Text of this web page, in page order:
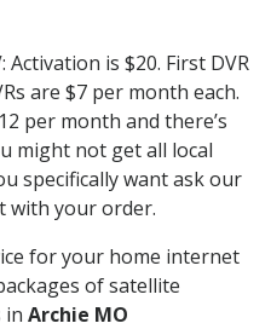
Activation is $20. First DVR
are $7 per month each.
per month and there’s
might not get all local
specifically want ask our
with your order.
for your home internet
of satellite
in Archie MO